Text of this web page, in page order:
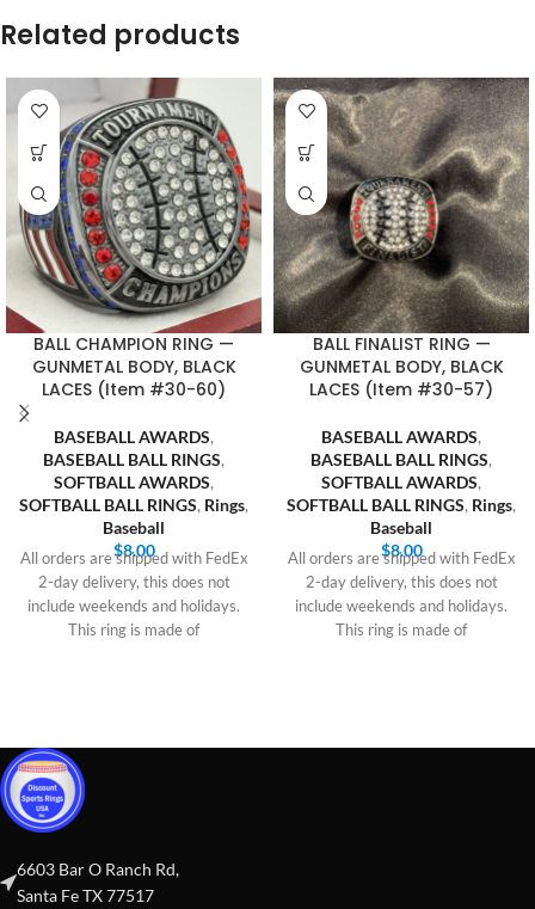
Related products
BALL CHAMPION RING —
GUNMETAL BODY, BLACK
LACES (Item #30-60)
BASEBALL AWARDS,
BASEBALL BALL RINGS,
SOFTBALL AWARDS,
SOFTBALL BALL RINGS, Rings,
Baseball
$8.00
All orders are shipped with FedEx
2-day delivery, this does not
include weekends and holidays.
This ring is made of
BALL FINALIST RING —
GUNMETAL BODY, BLACK
LACES (Item #30-57)
BASEBALL AWARDS,
BASEBALL BALL RINGS,
SOFTBALL AWARDS,
SOFTBALL BALL RINGS, Rings,
Baseball
$8.00
All orders are shipped with FedEx
2-day delivery, this does not
include weekends and holidays.
This ring is made of
6603 Bar O Ranch Rd,
Santa Fe TX 77517